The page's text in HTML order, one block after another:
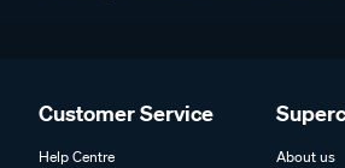
Customer Service
Help Centre
About us